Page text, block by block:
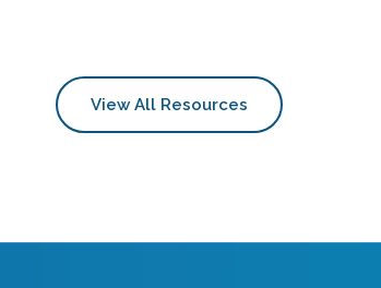
View All Resources